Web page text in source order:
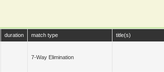
duration match type title(s)
7-Way Elimination